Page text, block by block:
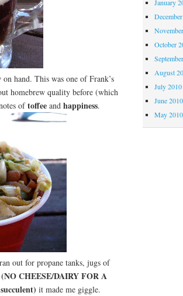
on hand. This was one of Frank’s
homebrew quality before (which
oftoffeeand happiness.
out for propane tanks, jugs of
(NO CHEESE/DAIRY FOR A
it made me giggle.
January
October
August
July 2010
June 2010
May 2010